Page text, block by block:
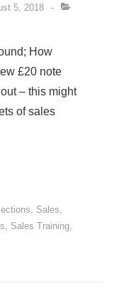
5, 2018
How
£20 note
– this might
of sales
Sales
Sales Training